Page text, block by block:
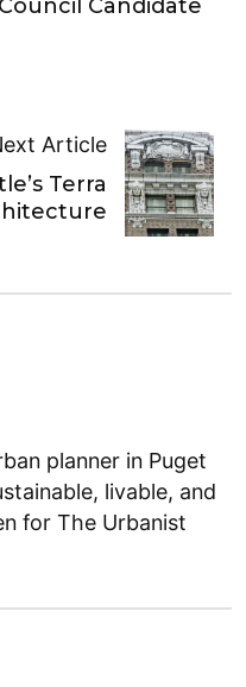
Candidate
Article
Terra
planner in Puget
livable, and
for The Urbanist